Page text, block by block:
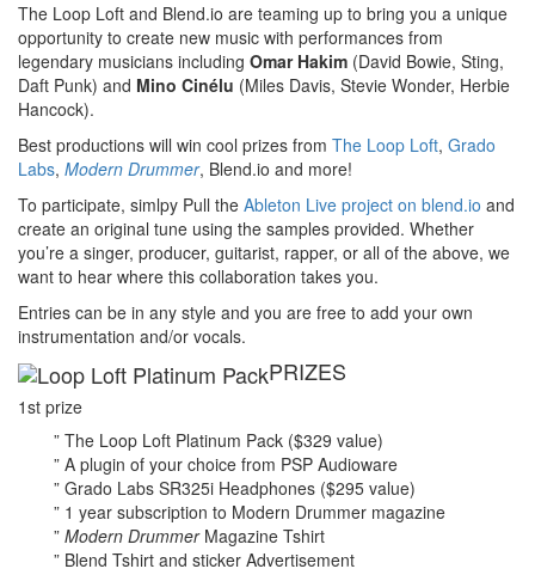
The Loop Loft and Blend.io are teaming up to bring you a unique
opportunity to create new music with performances from
legendary musicians including Omar Hakim (David Bowie, Sting,
Daft Punk) and Mino Cinélu (Miles Davis, Stevie Wonder, Herbie
Hancock).
Best productions will win cool prizes from The Loop Loft, Grado
Labs, Modern Drummer, Blend.io and more!
To participate, simlpy Pull the Ableton Live project on blend.io and
create an original tune using the samples provided. Whether
you’re a singer, producer, guitarist, rapper, or all of the above, we
want to hear where this collaboration takes you.
Entries can be in any style and you are free to add your own
instrumentation and/or vocals.
PRIZES
1st prize
” The Loop Loft Platinum Pack ($329 value)
” A plugin of your choice from PSP Audioware
” Grado Labs SR325i Headphones ($295 value)
” 1 year subscription to Modern Drummer magazine
” Modern DrummerMagazine Tshirt
” Blend Tshirt and sticker Advertisement